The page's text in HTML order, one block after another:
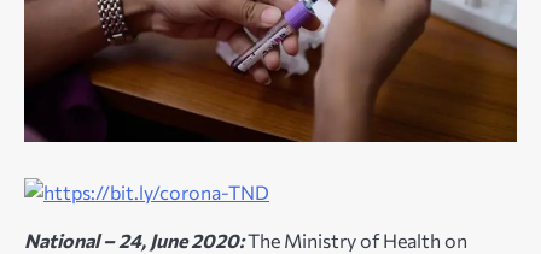
National – 24, June 2020:The Ministry of Health on